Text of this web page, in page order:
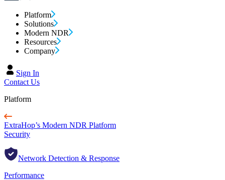
Platform
Solutions
Modern NDR
Resources
Company
Sign In
Contact Us
Platform
ExtraHop’s Modern NDR Platform
Security
Network Detection & Response
Performance